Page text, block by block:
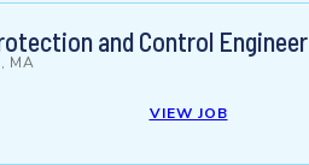
and Control Engineer
MA
VIEW JOB